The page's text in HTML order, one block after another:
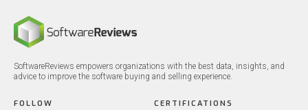
SoftwareReviews empowers organizations with the best data, insights, and
advice to improve the software buying and selling experience.
FOLLOW CERTIFICATIONS